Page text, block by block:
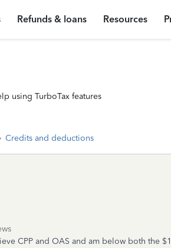
Refunds & loans Resources
using TurboTax features
Credits and deductions
CPP and OAS and am below both the